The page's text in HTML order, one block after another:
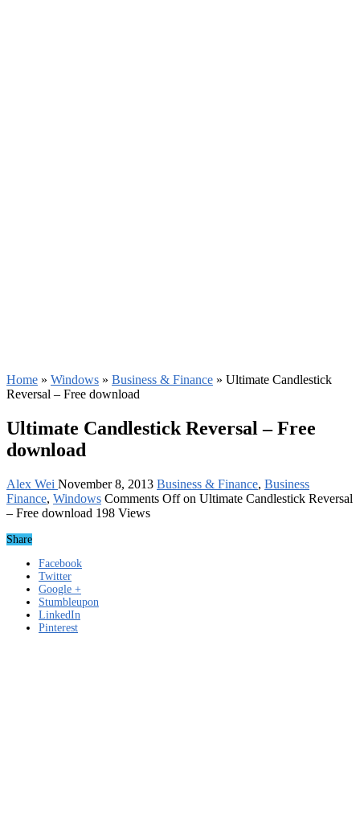
Home » Windows » Business & Finance » Ultimate Candlestick
Reversal – Free download
Ultimate Candlestick Reversal – Free
download
Alex Wei November 8, 2013 Business & Finance, Business
Finance, Windows Comments Offon Ultimate Candlestick Reversal
– Free download 198 Views
Share
Facebook
Twitter
Google +
Stumbleupon
LinkedIn
Pinterest